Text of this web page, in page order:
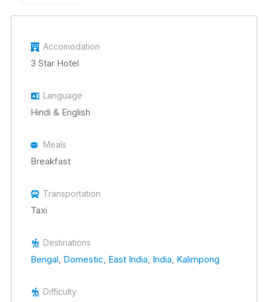
Accomodation
3 Star Hotel
Language
Hindi & English
Meals
Breakfast
Transportation
Taxi
Destinations
Bengal, Domestic, East India, India, Kalimpong
Difficulty